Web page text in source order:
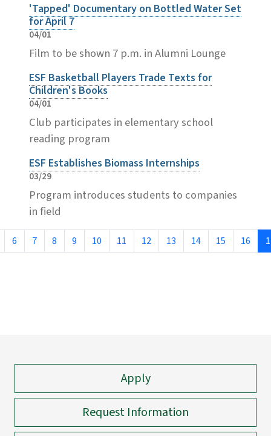
'Tapped' Documentary on Bottled Water Set
for April 7
04/01
Film to be shown 7 p.m. in Alumni Lounge
ESF Basketball Players Trade Texts for
Children's Books
04/01
Club participates in elementary school
reading program
ESF Establishes Biomass Internships
03/29
Program introduces students to companies
in field
6 7 8 9 10 11 12 13 14 15 16
Apply
Request Information